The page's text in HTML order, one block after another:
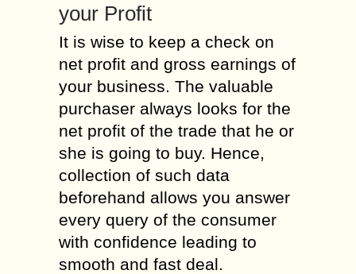
your Profit
It is wise to keep a check on
net profit and gross earnings of
your business. The valuable
purchaser always looks for the
net profit of the trade that he or
she is going to buy. Hence,
collection of such data
beforehand allows you answer
every query of the consumer
with confidence leading to
smooth and fast deal.